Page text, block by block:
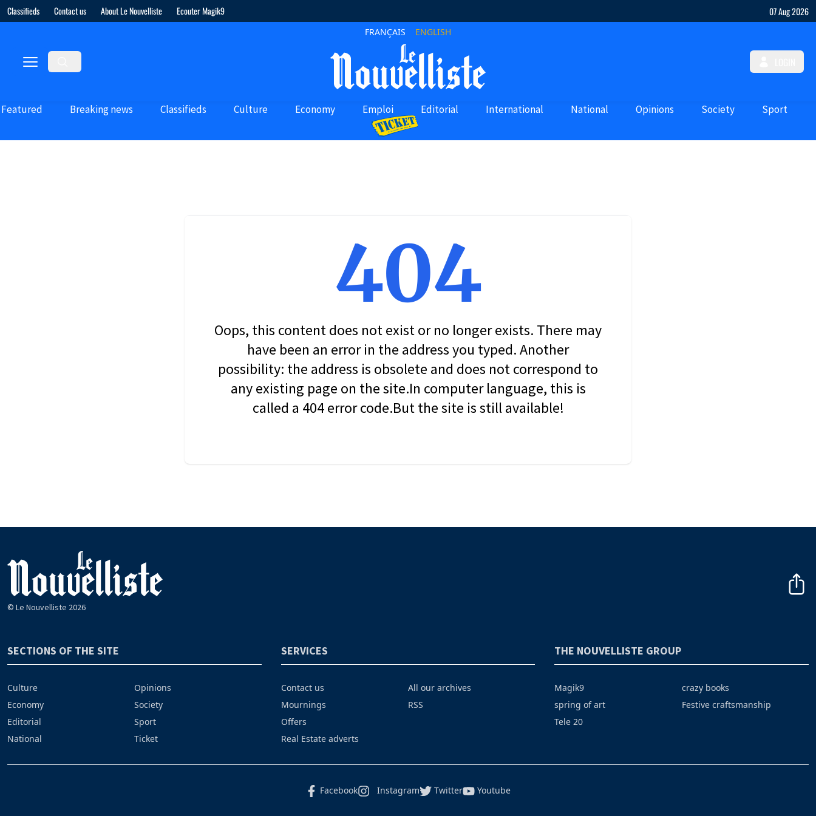
Classifieds Contact us About Le Nouvelliste Ecouter Magik9 07 Aug 2026
FRANÇAIS ENGLISH
Featured Breaking news Classifieds Culture Economy Emploi Editorial International National Opinions Society Sport
404
Oops, this content does not exist or no longer exists. There may
have been an error in the address you typed. Another
possibility: the address is obsolete and does not correspond to
any existing page on the site.In computer language, this is
called a 404 error code.But the site is still available!
© Le Nouvelliste 2026
SECTIONS OF THE SITE
Culture
Economy
Editorial
National
Opinions
Society
Sport
Ticket
SERVICES
Contact us
Mournings
Offers
Real Estate adverts
All our archives
RSS
THE NOUVELLISTE GROUP
Magik9
spring of art
Tele 20
crazy books
Festive craftsmanship
Facebook Instagram Twitter Youtube